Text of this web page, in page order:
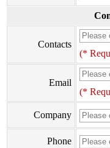
Contacts
(*
Email
(*
Company
Phone